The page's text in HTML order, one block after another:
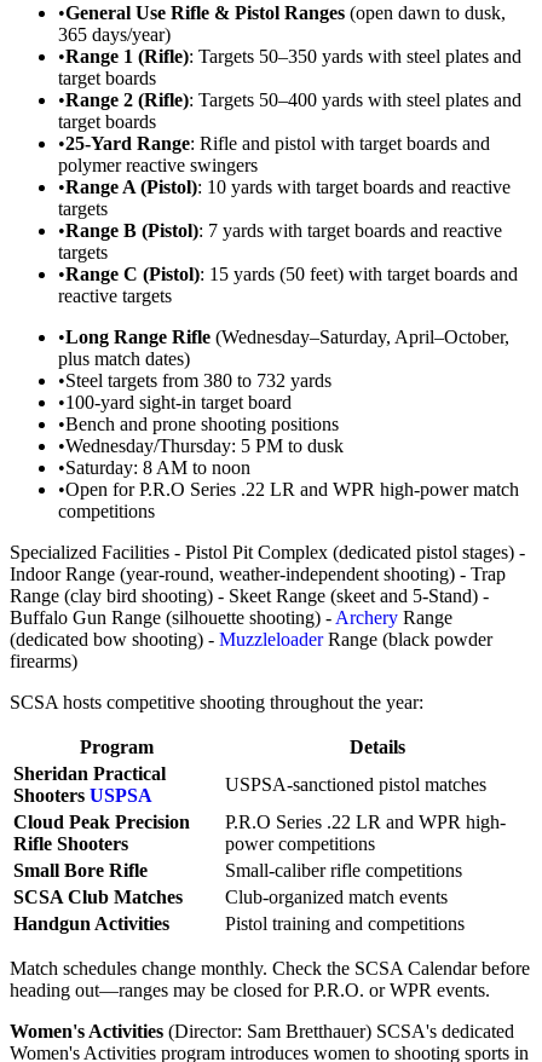
•General Use Rifle & Pistol Ranges (open dawn to dusk,
365 days/year)
•Range 1 (Rifle): Targets 50–350 yards with steel plates and
target boards
•Range 2 (Rifle): Targets 50–400 yards with steel plates and
target boards
•25-Yard Range: Rifle and pistol with target boards and
polymer reactive swingers
•Range A (Pistol): 10 yards with target boards and reactive
targets
•Range B (Pistol): 7 yards with target boards and reactive
targets
•Range C (Pistol): 15 yards (50 feet) with target boards and
reactive targets
•Long Range Rifle (Wednesday–Saturday, April–October,
plus match dates)
•Steel targets from 380 to 732 yards
•100-yard sight-in target board
•Bench and prone shooting positions
•Wednesday/Thursday: 5 PM to dusk
•Saturday: 8 AM to noon
•Open for P.R.O Series .22 LR and WPR high-power match
competitions
Specialized Facilities - Pistol Pit Complex (dedicated pistol stages) -
Indoor Range (year-round, weather-independent shooting) - Trap
Range (clay bird shooting) - Skeet Range (skeet and 5-Stand) -
Buffalo Gun Range (silhouette shooting) - Archery Range
(dedicated bow shooting) - MuzzleloaderRange (black powder
firearms)
SCSA hosts competitive shooting throughout the year:
Program
Details
Sheridan Practical
Shooters USPSA
USPSA-sanctioned pistol matches
Cloud Peak Precision
Rifle Shooters
P.R.O Series .22 LR and WPR high-
power competitions
Small Bore Rifle
Small-caliber rifle competitions
SCSA Club Matches
Club-organized match events
Handgun Activities
Pistol training and competitions
Match schedules change monthly. Check the SCSA Calendar before
heading out—ranges may be closed for P.R.O. or WPR events.
Women's Activities (Director: Sam Bretthauer) SCSA's dedicated
Women's Activities program introduces women to shooting sports in